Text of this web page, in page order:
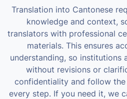
Translation into Cantonese
knowledge and context,
translators with professional
materials. This ensures
understanding, so institutions
without revisions or
confidentiality and follow
every step. If you need it, we